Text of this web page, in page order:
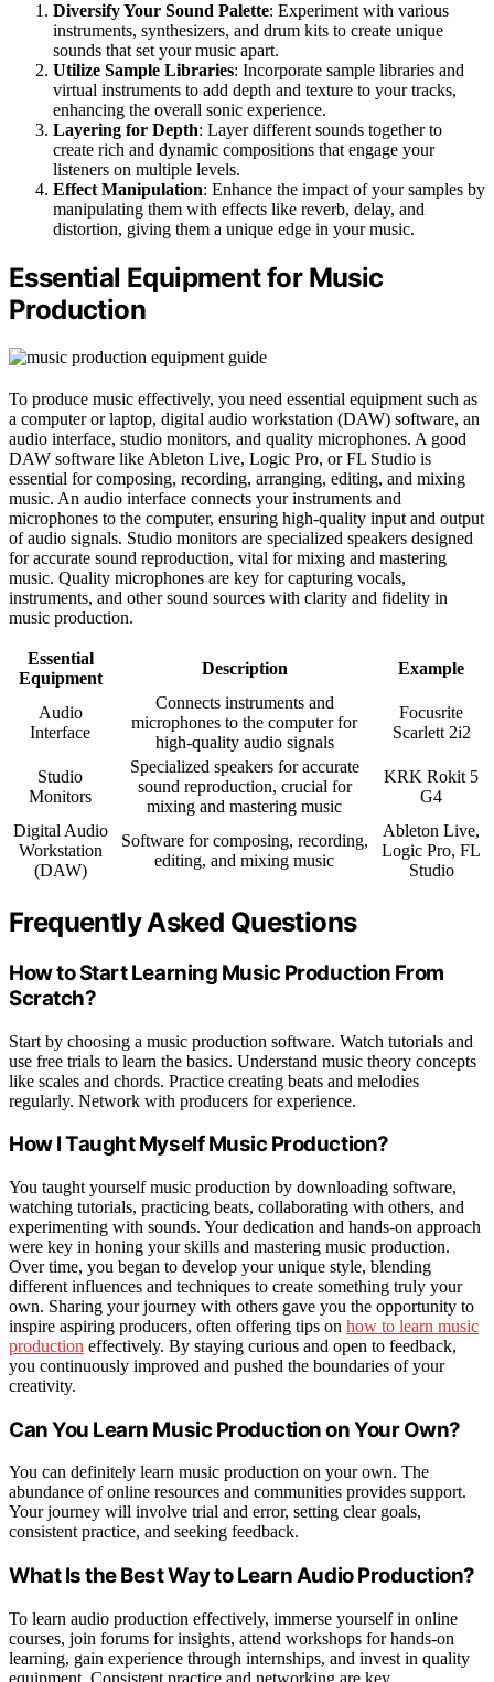
Diversify Your Sound Palette: Experiment with various
instruments, synthesizers, and drum kits to create unique
sounds that set your music apart.
Utilize Sample Libraries: Incorporate sample libraries and
virtual instruments to add depth and texture to your tracks,
enhancing the overall sonic experience.
Layering for Depth: Layer different sounds together to
create rich and dynamic compositions that engage your
listeners on multiple levels.
Effect Manipulation: Enhance the impact of your samples by
manipulating them with effects like reverb, delay, and
distortion, giving them a unique edge in your music.
Essential Equipment for Music
Production
To produce music effectively, you need essential equipment such as
a computer or laptop, digital audio workstation (DAW) software, an
audio interface, studio monitors, and quality microphones. A good
DAW software like Ableton Live, Logic Pro, or FL Studio is
essential for composing, recording, arranging, editing, and mixing
music. An audio interface connects your instruments and
microphones to the computer, ensuring high-quality input and output
of audio signals. Studio monitors are specialized speakers designed
for accurate sound reproduction, vital for mixing and mastering
music. Quality microphones are key for capturing vocals,
instruments, and other sound sources with clarity and fidelity in
music production.
Essential
Equipment
Description Example
Audio
Interface
Connects instruments and
microphones to the computer for
high-quality audio signals
Focusrite
Scarlett 2i2
Studio
Monitors
Specialized speakers for accurate
sound reproduction, crucial for
mixing and mastering music
KRK Rokit 5
G4
Digital Audio
Workstation
(DAW)
Software for composing, recording,
editing, and mixing music
Ableton Live,
Logic Pro, FL
Studio
Frequently Asked Questions
How to Start Learning Music Production From
Scratch?
Start by choosing a music production software. Watch tutorials and
use free trials to learn the basics. Understand music theory concepts
like scales and chords. Practice creating beats and melodies
regularly. Network with producers for experience.
How I Taught Myself Music Production?
You taught yourself music production by downloading software,
watching tutorials, practicing beats, collaborating with others, and
experimenting with sounds. Your dedication and hands-on approach
were key in honing your skills and mastering music production.
Over time, you began to develop your unique style, blending
different influences and techniques to create something truly your
own. Sharing your journey with others gave you the opportunity to
inspire aspiring producers, often offering tips on how to learn music
production effectively. By staying curious and open to feedback,
you continuously improved and pushed the boundaries of your
creativity.
Can You Learn Music Production on Your Own?
You can definitely learn music production on your own. The
abundance of online resources and communities provides support.
Your journey will involve trial and error, setting clear goals,
consistent practice, and seeking feedback.
What Is the Best Way to Learn Audio Production?
To learn audio production effectively, immerse yourself in online
courses, join forums for insights, attend workshops for hands-on
learning, gain experience through internships, and invest in quality
equipment. Consistent practice and networking are key.